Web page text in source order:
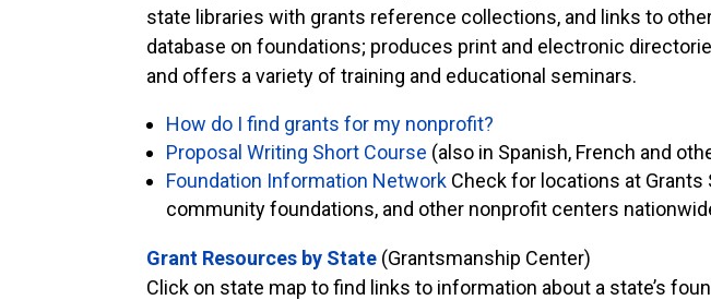
state libraries with grants reference collections, and links to
database on foundations; produces print and electronic
and offers a variety of training and educational seminars.
How do I find grants for my nonprofit?
Proposal Writing Short Course (also in Spanish, French and
Foundation Information Network Check for locations at Grants
community foundations, and other nonprofit centers
Grant Resources by State (Grantsmanship Center)
Click on state map to find links to information about a state’s